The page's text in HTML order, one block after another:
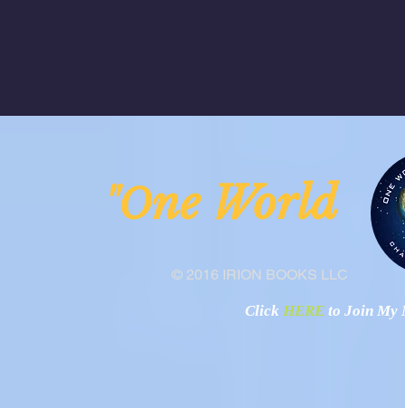
© 2016 IRION BOOKS LLC
"One
Click HERE to Join My